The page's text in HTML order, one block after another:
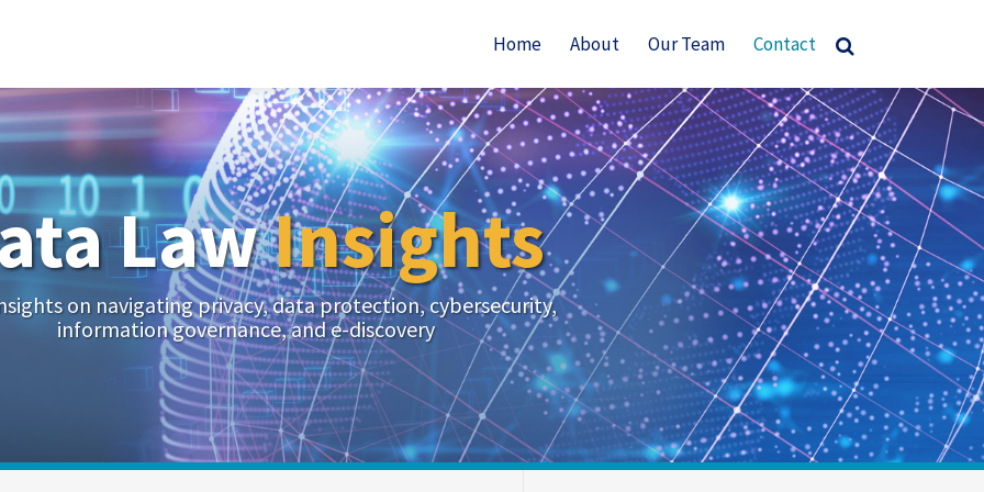
Home About Our Team
Current
Contact
LawInsights
on navigating privacy, data protection, cybersecurity,
information governance, and e-discovery